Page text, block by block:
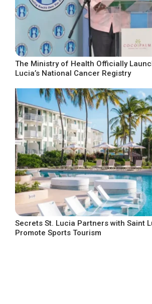
The Ministry of Health Officially
Lucia’s National Cancer Registry
Secrets St. Lucia Partners with Saint
Promote Sports Tourism